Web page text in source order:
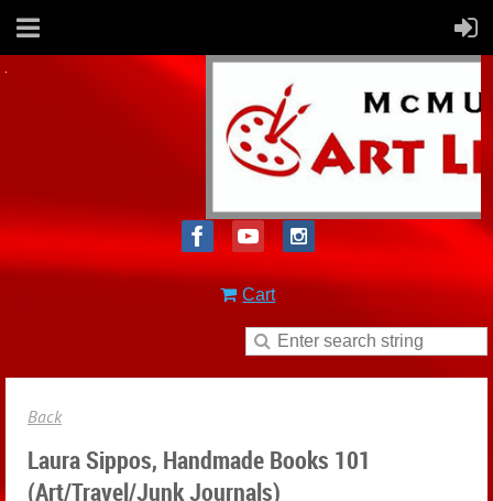
Cart
Back
Laura Sippos, Handmade Books 101
(Art/Travel/Junk Journals)